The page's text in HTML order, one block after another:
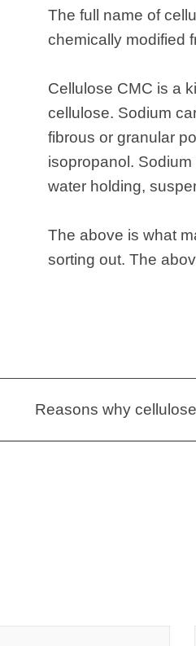
The full name of
chemically modified
Cellulose CMC is a
cellulose. Sodium
fibrous or granular
isopropanol.
water holding,
The above is what
sorting out. The
Reasons why